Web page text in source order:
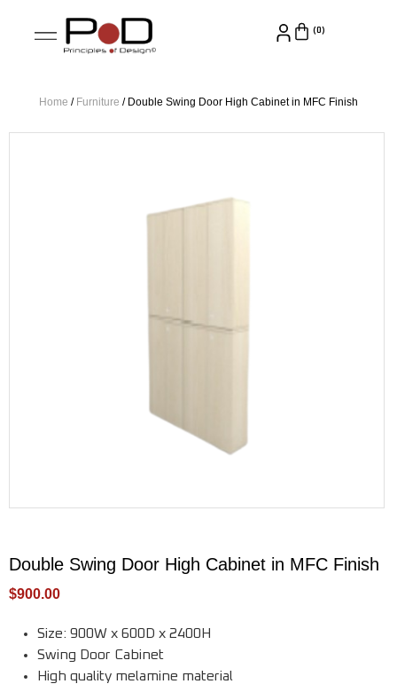
Home / Furniture / Double Swing Door High Cabinet in MFC Finish
Double Swing Door High Cabinet in MFC Finish
$900.00
Size: 900W x 600D x 2400H
Swing Door Cabinet
High quality melamine material